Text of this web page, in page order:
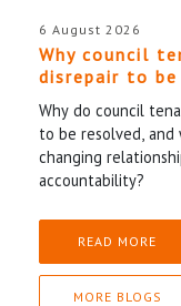
6 August 2026
Why council
disrepair to
Why do council
to be resolved,
changing
accountability?
READ MORE
MORE BLOGS